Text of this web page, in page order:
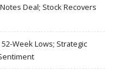
Deal; Stock Recovers
Week Lows; Strategic